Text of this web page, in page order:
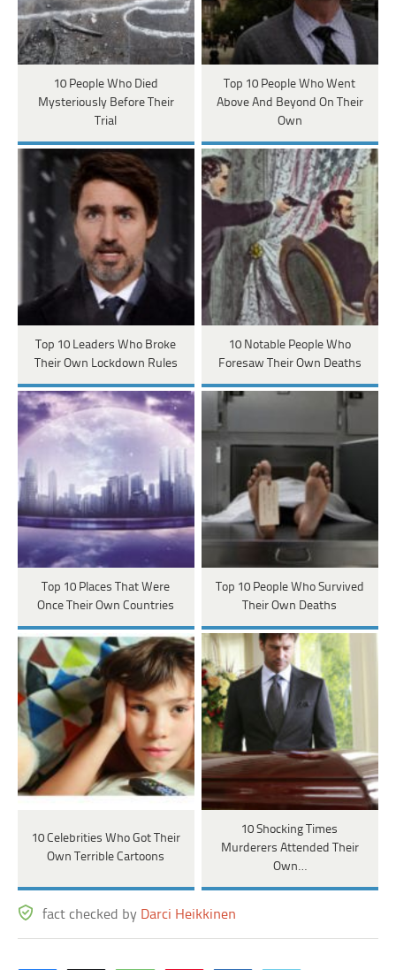
10 People Who Died
Mysteriously Before Their
Trial
Top 10 People Who Went
Above And Beyond On Their
Own
Top 10 Leaders Who Broke
Their Own Lockdown Rules
10 Notable People Who
Foresaw Their Own Deaths
Top 10 Places That Were
Once Their Own Countries
Top 10 People Who Survived
Their Own Deaths
10 Celebrities Who Got Their
Own Terrible Cartoons
10 Shocking Times
Murderers Attended Their
Own…
fact checked by Darci Heikkinen